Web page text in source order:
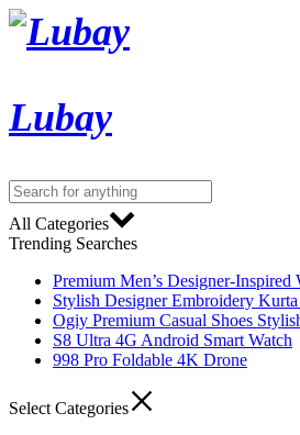
Lubay
All Categories
Trending Searches
Premium Men’s Designer-
Stylish Designer Embroidery Kurta
Ogiy Premium Casual Shoes
S8 Ultra 4G Android Smart Watch
998 Pro Foldable 4K Drone
Select Categories